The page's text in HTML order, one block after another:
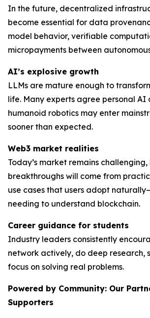
In the future, decentralized
become essential for data
model behavior, verifiable
micropayments between
AI’s explosive growth
LLMs are mature enough to
life. Many experts agree personal AI
humanoid robotics may enter
sooner than expected.
Web3 market realities
Today’s market remains
breakthroughs will come from
use cases that users adopt
needing to understand blockchain.
Career guidance for students
Industry leaders consistently
network actively, do deep research,
focus on solving real problems.
Powered by Community: Our
Supporters